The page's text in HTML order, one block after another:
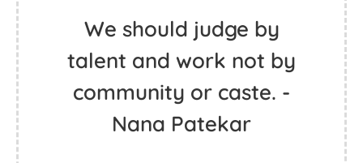
We should judge by
talent and work not by
community or caste. -
Nana Patekar